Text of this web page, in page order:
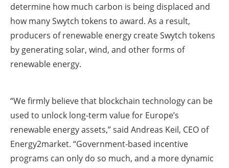
determine how much carbon is being displaced and
how many Swytch tokens to award. As a result,
producers of renewable energy create Swytch tokens
by generating solar, wind, and other forms of
renewable energy.
“We firmly believe that blockchain technology can be
used to unlock long-term value for Europe’s
renewable energy assets,” said Andreas Keil, CEO of
Energy2market. “Government-based incentive
programs can only do so much, and a more dynamic